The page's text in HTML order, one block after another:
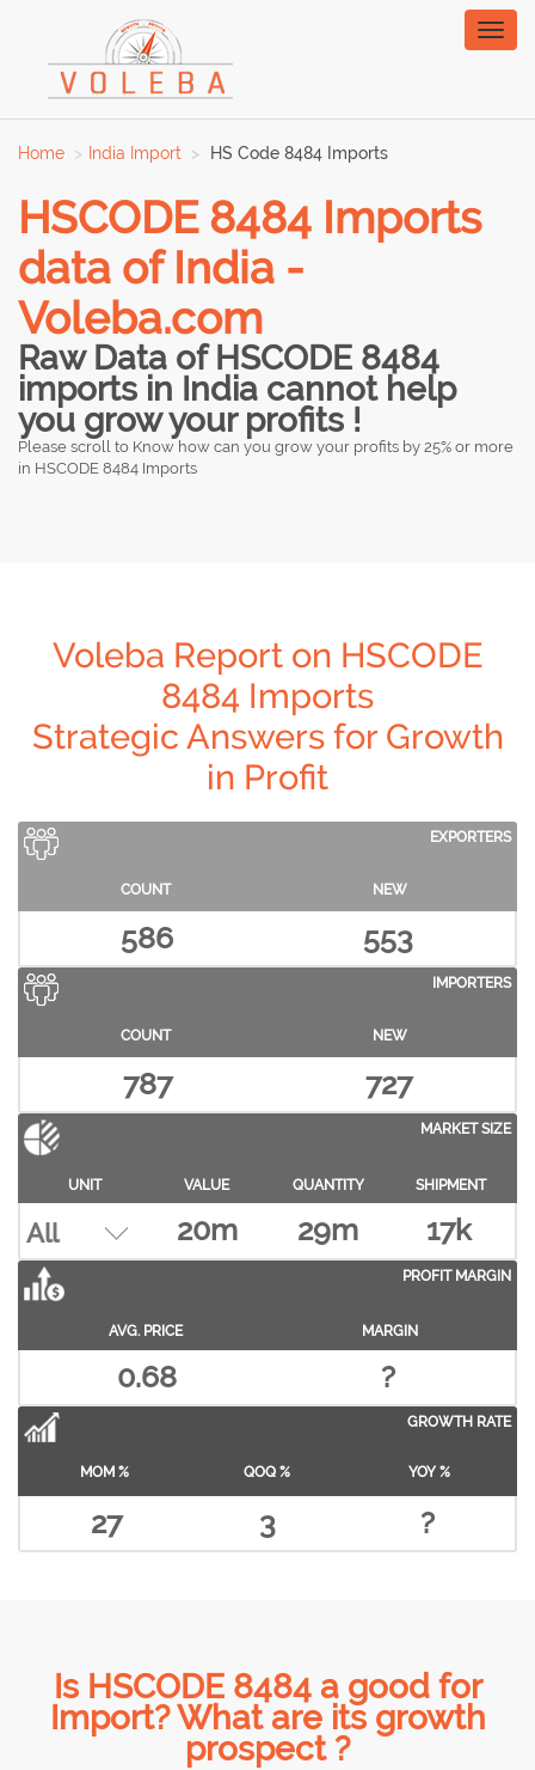
Home India Import HS Code 8484 Imports
HSCODE 8484 Imports
data of India -
Voleba.com
Raw Data of HSCODE 8484
imports in India cannot help
you grow your profits !
Please scroll to Know how can you grow your profits by 25% or more
in HSCODE 8484 Imports
Voleba Report on HSCODE
8484 Imports
Strategic Answers for Growth
in Profit
EXPORTERS
COUNT NEW
586 553
IMPORTERS
COUNT NEW
787 727
MARKET SIZE
UNIT VALUE QUANTITY SHIPMENT
20m 29m 17k
PROFIT MARGIN
AVG. PRICE MARGIN
0.68 ?
GROWTH RATE
MOM % QOQ % YOY %
27 3 ?
Is HSCODE 8484 a good for
Import? What are its growth
prospect ?